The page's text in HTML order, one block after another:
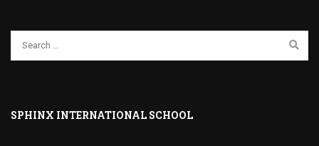
SPHINX INTERNATIONAL SCHOOL